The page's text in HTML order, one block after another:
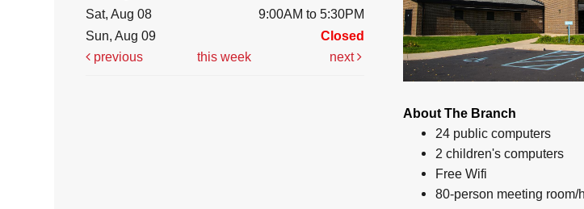
Sat, Aug 08
9:00AM to 5:30PM
Sun, Aug 09
Closed
previous
this week next
About The Branch
24 public computers
2 children's computers
Free Wifi
80-person meeting room/